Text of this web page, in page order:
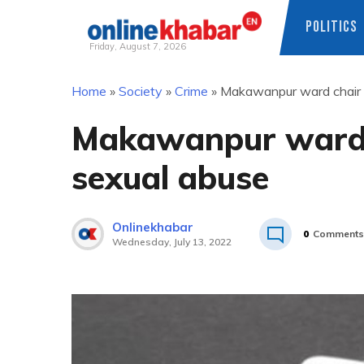
Friday, August 7, 2026
POLITICS
Home » Society » Crime » Makawanpur ward
Makawanpur
sexual abuse
Onlinekhabar
Wednesday, July 13, 2022
0 Comments